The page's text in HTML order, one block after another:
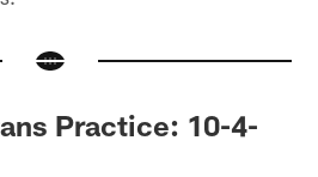
Practice: 10-4-